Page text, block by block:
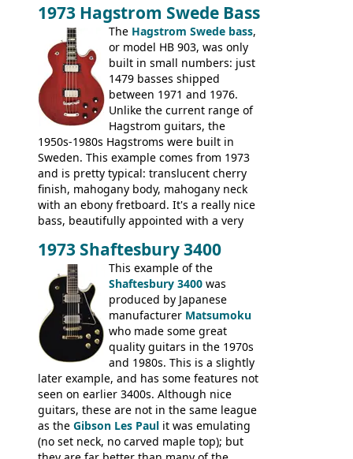
1973 Hagstrom Swede Bass
The Hagstrom Swede bass,
or model HB 903, was only
built in small numbers: just
1479 basses shipped
between 1971 and 1976.
Unlike the current range of
Hagstrom guitars, the
1950s-1980s Hagstroms were built in
Sweden. This example comes from 1973
and is pretty typical: translucent cherry
finish, mahogany body, mahogany neck
with an ebony fretboard. It's a really nice
bass, beautifully appointed with a very
feel. It is relatively heavy though for a
mahogany instrument, mostly due to its
thick solid body. Very cool bass, and
certainly one of the very best basses
produced by Hagstrom.
1973 Shaftesbury 3400
This example of the
Shaftesbury 3400 was
produced by Japanese
manufacturer Matsumoku
who made some great
quality guitars in the 1970s
and 1980s. This is a slightly
later example, and has some features not
seen on earlier 3400s. Although nice
guitars, these are not in the same league
as the Gibson Les Paul it was emulating
(no set neck, no carved maple top); but